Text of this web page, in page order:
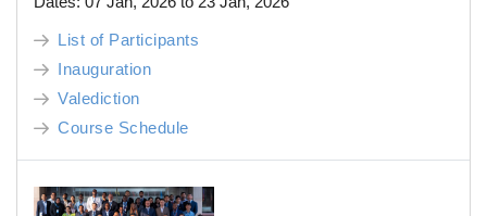
List of Participants
Inauguration
Valediction
Course Schedule